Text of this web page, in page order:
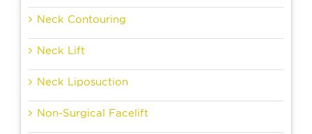
Neck Contouring
Neck Lift
Neck Liposuction
Non-Surgical Facelift